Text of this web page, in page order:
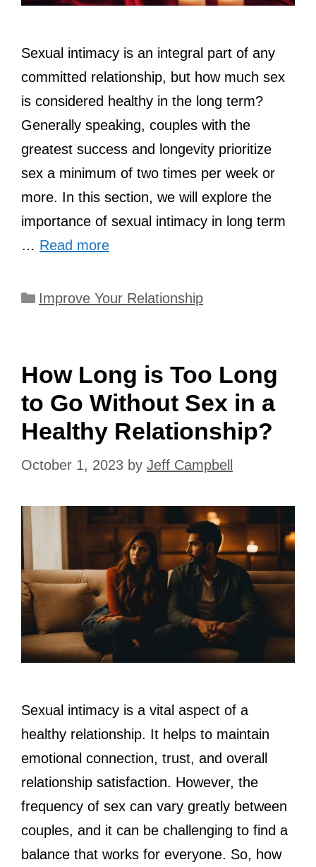
Sexual intimacy is an integral part of any
committed relationship, but how much sex
is considered healthy in the long term?
Generally speaking, couples with the
greatest success and longevity prioritize
sex a minimum of two times per week or
more. In this section, we will explore the
importance of sexual intimacy in long term
… Read more
Categories
Improve Your Relationship
How Long is Too Long
to Go Without Sex in a
Healthy Relationship?
October 1, 2023 by Jeff Campbell
Sexual intimacy is a vital aspect of a
healthy relationship. It helps to maintain
emotional connection, trust, and overall
relationship satisfaction. However, the
frequency of sex can vary greatly between
couples, and it can be challenging to find a
balance that works for everyone. So, how